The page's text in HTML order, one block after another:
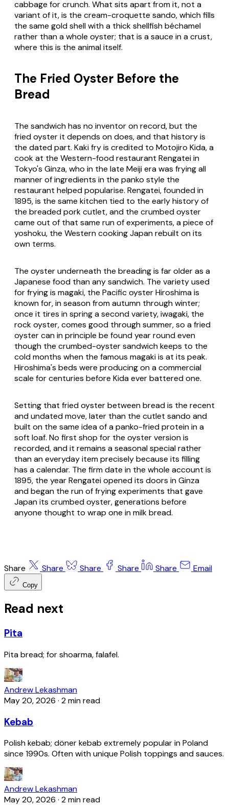
cabbage for crunch. What sits apart from it, not a
variant of it, is the cream-croquette sando, which fills
the same gold shell with a thick shellfish béchamel
rather than a whole oyster; that is a sauce in a crust,
where this is the animal itself.
The Fried Oyster Before the
Bread
The sandwich has no inventor on record, but the
fried oyster it depends on does, and that history is
the dated part. Kaki fryis credited to Motojiro Kida, a
cook at the Western-food restaurant Rengatei in
Tokyo's Ginza, who in the late Meiji era was frying all
manner of ingredients in the panko style the
restaurant helped popularise. Rengatei, founded in
1895, is the same kitchen tied to the early history of
the breaded pork cutlet, and the crumbed oyster
came out of that same run of experiments, a piece of
yoshoku, the Western cooking Japan rebuilt on its
own terms.
The oyster underneath the breading is far older as a
Japanese food than any sandwich. The variety used
for frying is magaki, the Pacific oyster Hiroshima is
known for, in season from autumn through winter;
once it tires in spring a second variety,iwagaki, the
rock oyster, comes good through summer, so a fried
oyster can in principle be found year round even
though the crumbed-oyster sandwich keeps to the
cold months when the famous magakiis at its peak.
Hiroshima's beds were producing on a commercial
scale for centuries before Kida ever battered one.
Setting that fried oyster between bread is the recent
and undated move, later than the cutlet sando and
built on the same idea of a panko-fried protein in a
soft loaf. No first shop for the oyster version is
recorded, and it remains a seasonal special rather
than an everyday item precisely because its filling
has a calendar. The firm date in the whole account is
1895, the year Rengatei opened its doors in Ginza
and began the run of frying experiments that gave
Japan its crumbed oyster, generations before
anyone thought to wrap one in milk bread.
Share Share Share Share Share Email
Copy
Read next
Pita
Pita bread; for shoarma, falafel.
Andrew Lekashman
May 20, 2026 · 2 min read
Kebab
Polish kebab; döner kebab extremely popular in Poland
since 1990s. Often with unique Polish toppings and sauces.
Andrew Lekashman
May 20, 2026 · 2 min read